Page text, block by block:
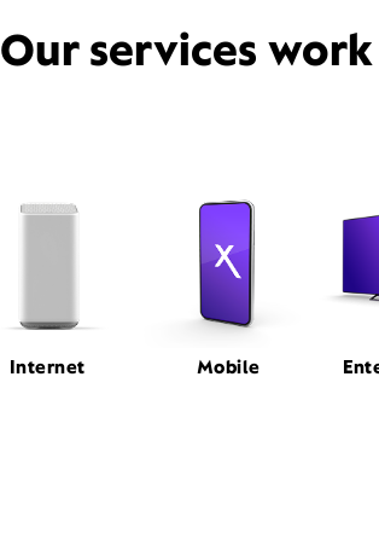
Our services
Internet Mobile